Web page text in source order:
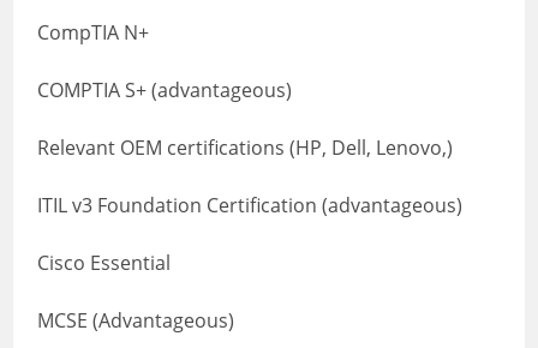
CompTIA N+
COMPTIA S+ (advantageous)
Relevant OEM certifications (HP, Dell, Lenovo,)
ITIL v3 Foundation Certification (advantageous)
Cisco Essential
MCSE (Advantageous)